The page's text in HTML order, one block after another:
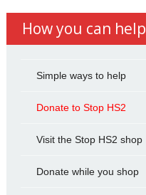
How you can help
Simple ways to help
Donate to Stop HS2
Visit the Stop HS2 shop
Donate while you shop